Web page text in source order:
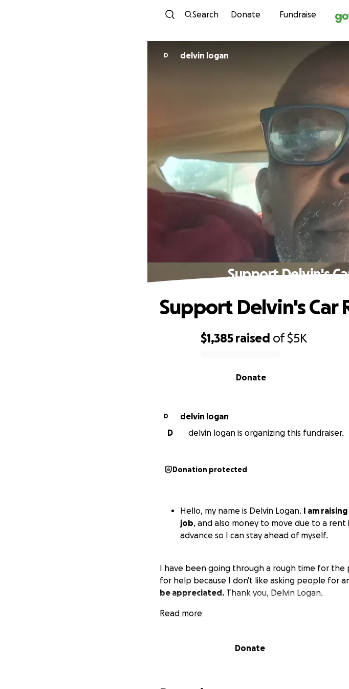
Skip to
Search Donate Fundraise
D delvin logan
Support Delvin's
$1,385 raised of$5K
Donate
Support Delvin's Car
D
delvin logan
D
delvin logan is organizing this fundraiser.
Donation protected
Hello, my name is Delvin Logan. I am
job, and also money to move due to a
advance so I can stay ahead of myself.
I have been going through a rough time for the
for help because I don't like asking people for
be appreciated. Thank you, Delvin Logan.
Read more
Donate